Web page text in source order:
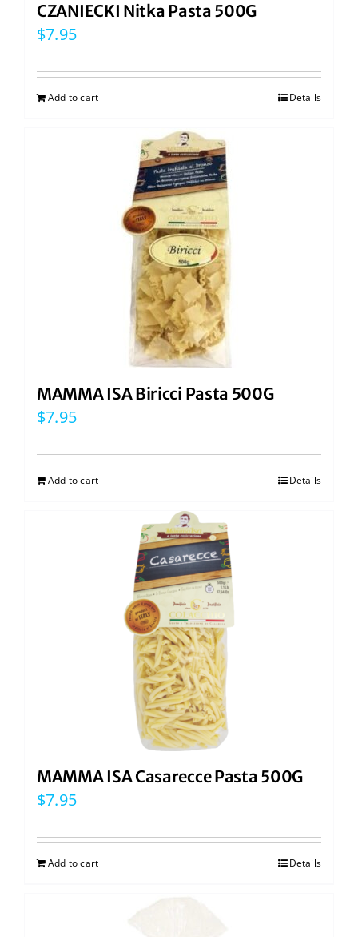
CZANIECKI Nitka Pasta 500G
$7.95
Add to cart Details
MAMMA ISA Biricci Pasta 500G
$7.95
Add to cart Details
MAMMA ISA Casarecce Pasta 500G
$7.95
Add to cart Details